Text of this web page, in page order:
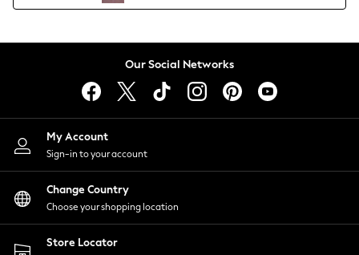
Lingerie
Nightwear
Shirts & Blouses
Shorts
Skirts
Suits & Tailoring
Sportswear
Swimwear
Our Social Networks
My Account
Sign-in to your account
Change Country
Choose your shopping location
Store Locator